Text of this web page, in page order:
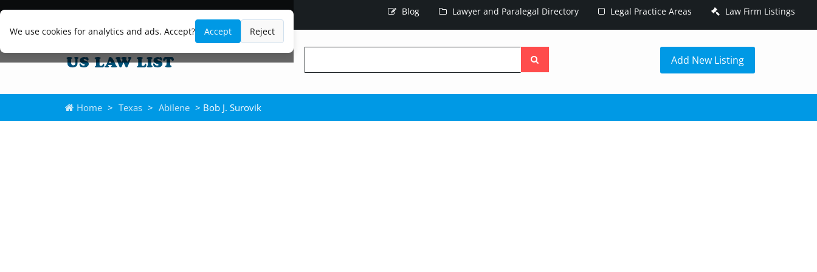
We use cookies for analytics and ads. Accept? Accept Reject
Blog Lawyer and Paralegal Directory Legal Practice Areas Law Firm Listings
the
Add New Listing
Home > Texas > Abilene > Bob J. Surovik